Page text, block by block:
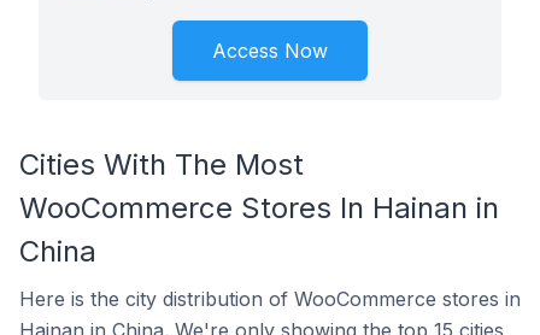
Access Now
Cities With The Most
WooCommerce Stores In Hainan in
China
Here is the city distribution of WooCommerce stores in
Hainan in China. We're only showing the top 15 cities